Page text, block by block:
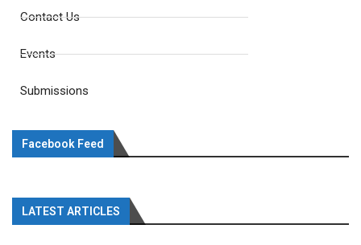
Contact Us
Events
Submissions
Facebook Feed
LATEST ARTICLES